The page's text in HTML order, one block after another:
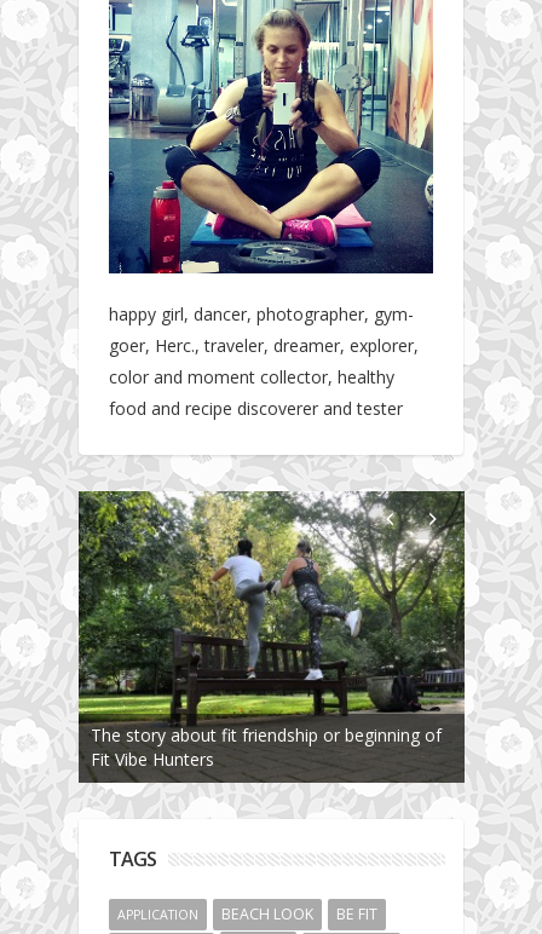
happy girl, dancer, photographer, gym-
goer, Herc., traveler, dreamer, explorer,
color and moment collector, healthy
food and recipe discoverer and tester
The story about fit friendship or beginning of
Fit Vibe Hunters
TAGS
APPLICATION BEACH LOOK
BE FIT